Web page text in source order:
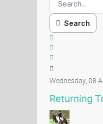
Search
Wednesday, 08
Returning